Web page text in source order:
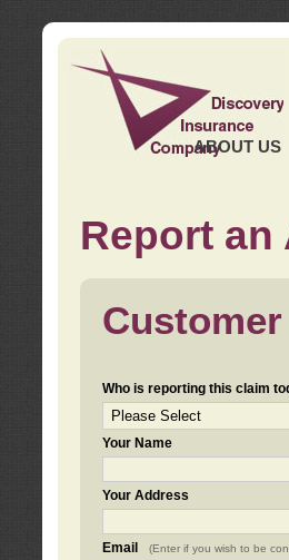
ABOUT US
Report
Who is reporting this claim
Your Name
Your Address
Email (Enter if you wish to be